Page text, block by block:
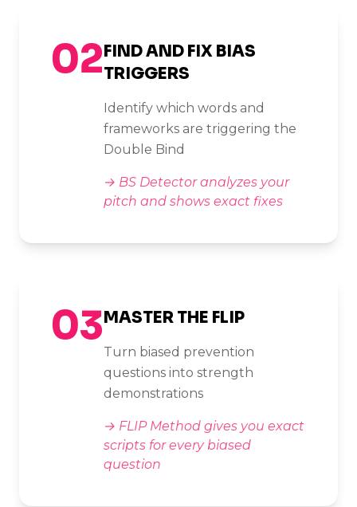
02FIND AND FIX BIAS
TRIGGERS
Identify which words and
frameworks are triggering the
Double Bind
→ BS Detector analyzes your
pitch and shows exact fixes
03MASTER THE FLIP
Turn biased prevention
questions into strength
demonstrations
→ FLIP Method gives you exact
scripts for every biased
question